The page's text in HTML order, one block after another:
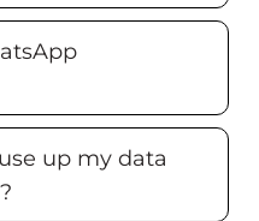
up my data